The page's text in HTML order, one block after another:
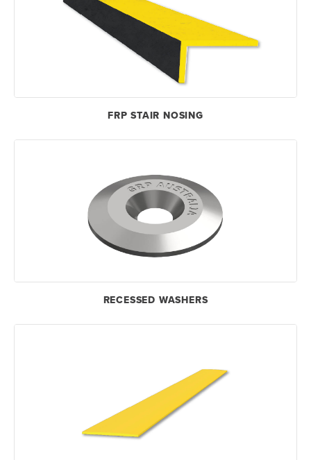
FRP STAIR NOSING
RECESSED WASHERS